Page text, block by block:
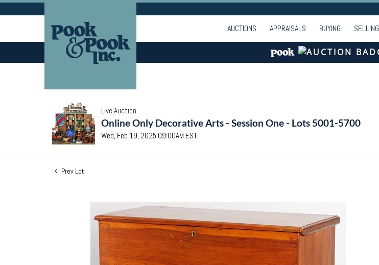
AUCTIONS APPRAISALS BUYING SELLING
Live Auction
Online Only Decorative Arts - Session One - Lots 5001-5700
Wed, Feb 19, 2025 09:00AM EST
Prev Lot